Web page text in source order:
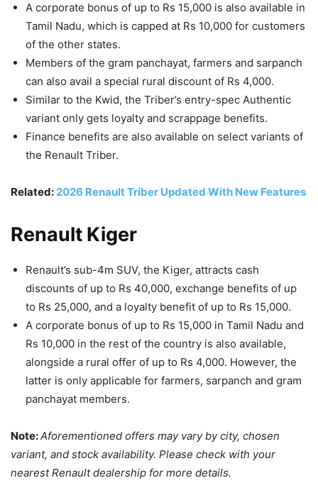
A corporate bonus of up to Rs 15,000 is also available in
Tamil Nadu, which is capped at Rs 10,000 for customers
of the other states.
Members of the gram panchayat, farmers and sarpanch
can also avail a special rural discount of Rs 4,000.
Similar to the Kwid, the Triber’s entry-spec Authentic
variant only gets loyalty and scrappage benefits.
Finance benefits are also available on select variants of
the Renault Triber.
Related: 2026 Renault Triber Updated With New Features
Renault Kiger
Renault’s sub-4m SUV, the Kiger, attracts cash
discounts of up to Rs 40,000, exchange benefits of up
to Rs 25,000, and a loyalty benefit of up to Rs 15,000.
A corporate bonus of up to Rs 15,000 in Tamil Nadu and
Rs 10,000 in the rest of the country is also available,
alongside a rural offer of up to Rs 4,000. However, the
latter is only applicable for farmers, sarpanch and gram
panchayat members.
Note:Aforementioned offers may vary by city, chosen
variant, and stock availability. Please check with your
nearest Renault dealership for more details.